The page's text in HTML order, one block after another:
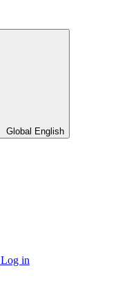
Global English
Log in